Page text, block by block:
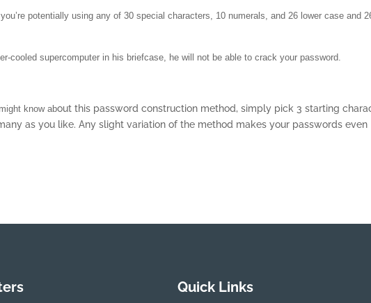
potentially using any of 30 special characters, 10 numerals, and 26 lower case and
cooled supercomputer in his briefcase, he will not be able to crack your password.
know about this password construction method, simply pick 3 starting
as you like. Any slight variation of the method makes your passwords even
Quick Links